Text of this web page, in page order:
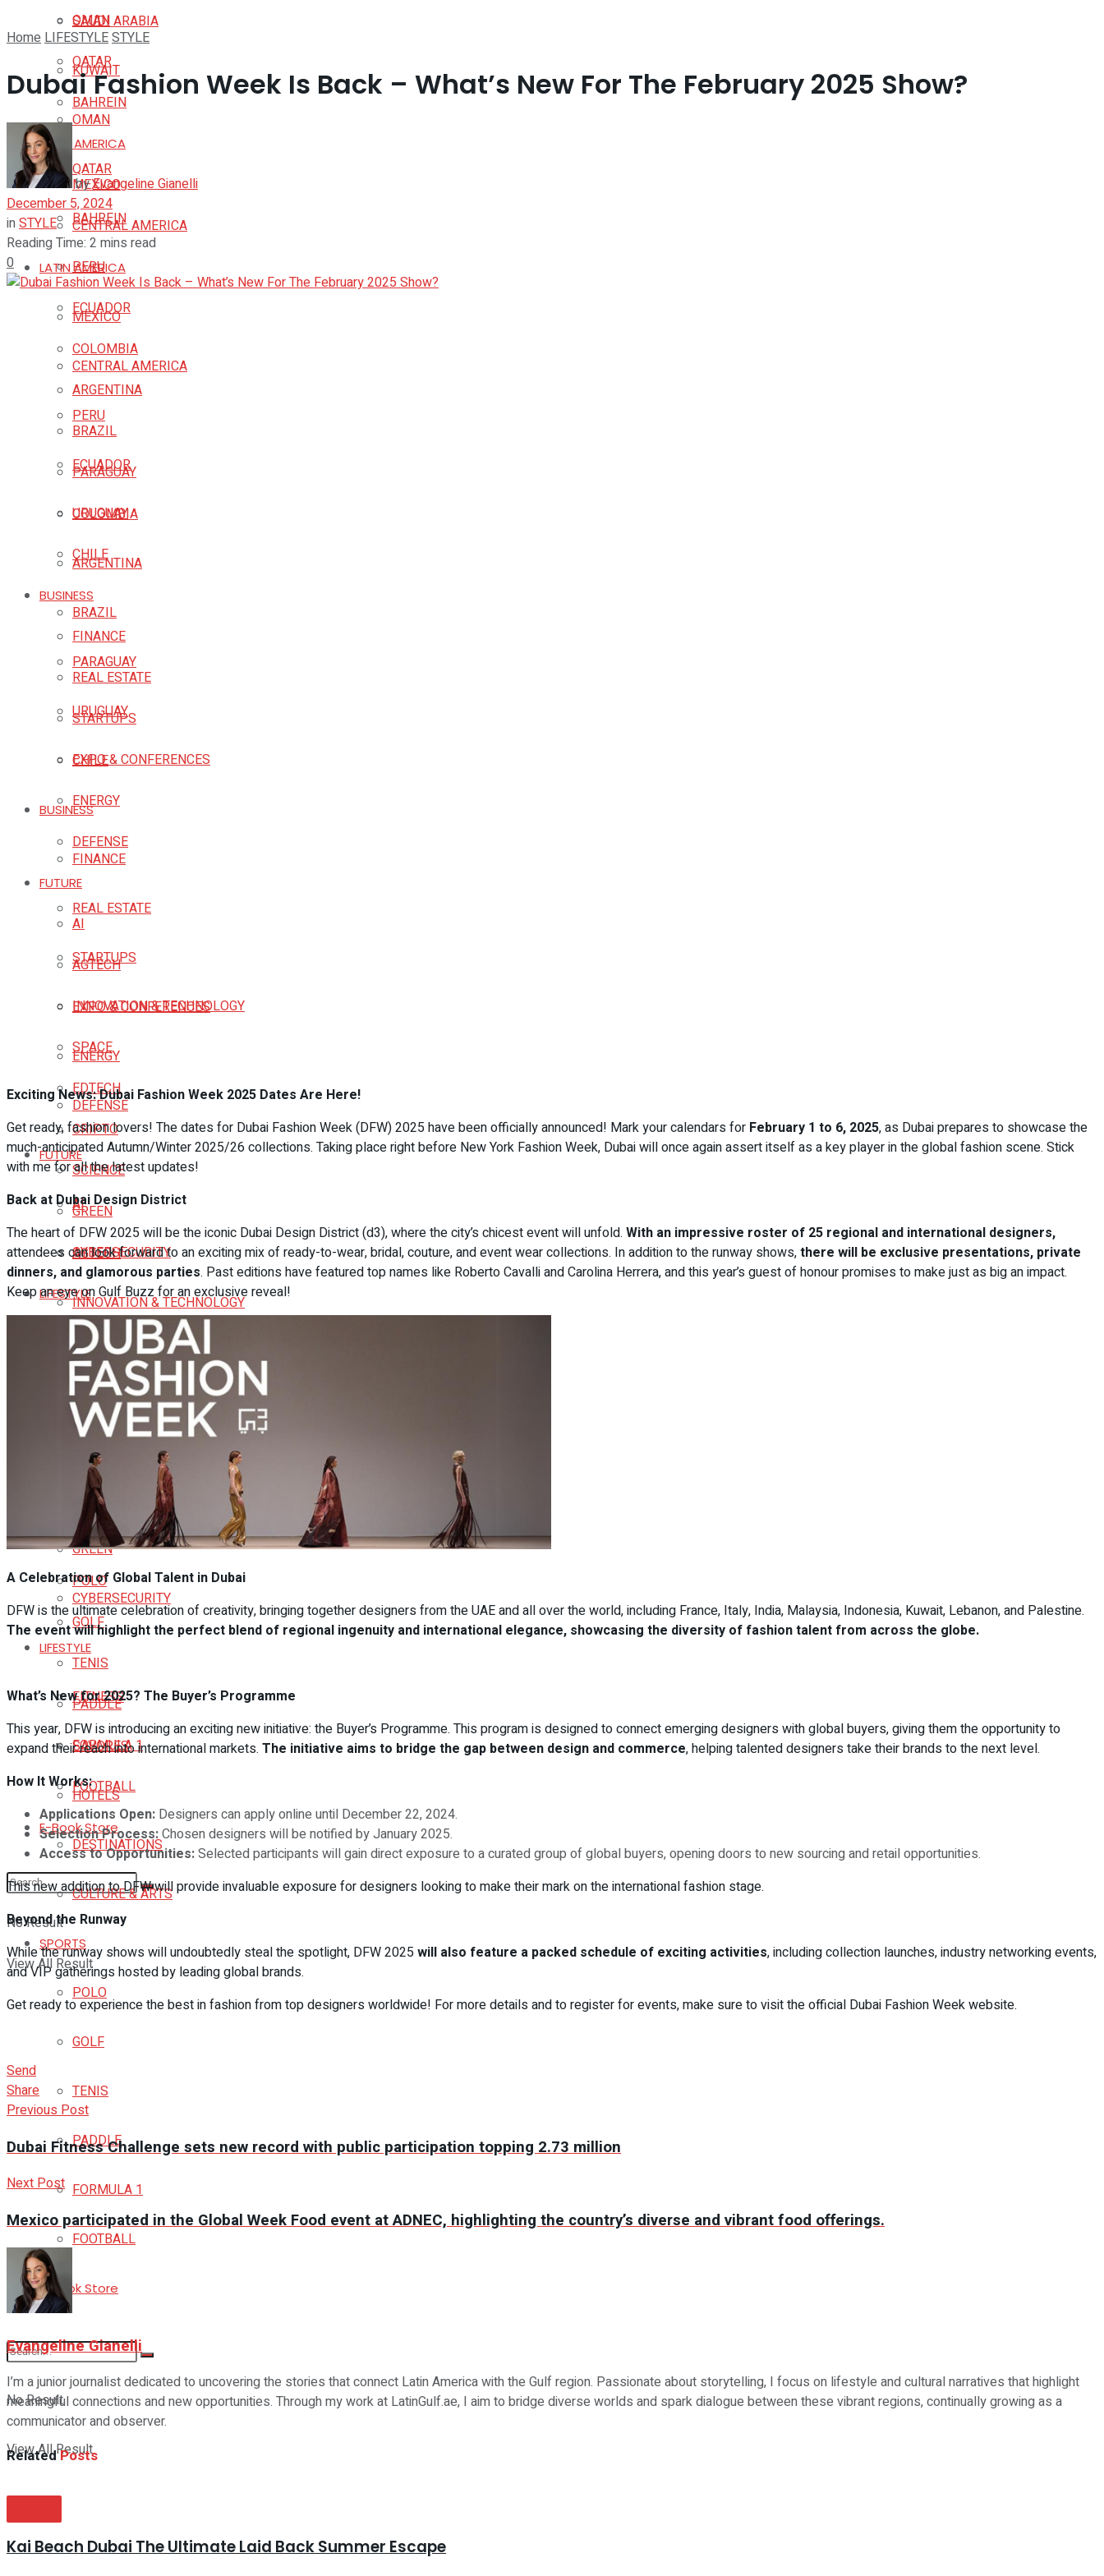
OMAN
QATAR
BAHREIN
LATIN AMERICA
MEXICO
CENTRAL AMERICA
PERU
ECUADOR
COLOMBIA
ARGENTINA
BRAZIL
PARAGUAY
URUGUAY
CHILE
BUSINESS
FINANCE
REAL ESTATE
STARTUPS
EXPO & CONFERENCES
ENERGY
DEFENSE
FUTURE
AI
AGTECH
INNOVATION & TECHNOLOGY
SPACE
EDTECH
CRIPTO
SCIENCE
GREEN
CYBERSECURITY
LIFESTYLE
FITNESS
SAVORES
HOTELS
DESTINATIONS
CULTURE & ARTS
SPORTS
POLO
GOLF
TENIS
PADDLE
FORMULA 1
FOOTBALL
E-Book Store
No Result
View All Result
SAUDI ARABIA
KUWAIT
OMAN
QATAR
BAHREIN
LATIN AMERICA
MEXICO
CENTRAL AMERICA
PERU
ECUADOR
COLOMBIA
ARGENTINA
BRAZIL
PARAGUAY
URUGUAY
CHILE
BUSINESS
FINANCE
REAL ESTATE
STARTUPS
EXPO & CONFERENCES
ENERGY
DEFENSE
FUTURE
AI
AGTECH
INNOVATION & TECHNOLOGY
SPACE
EDTECH
CRIPTO
SCIENCE
GREEN
CYBERSECURITY
LIFESTYLE
FITNESS
SAVORES
HOTELS
DESTINATIONS
CULTURE & ARTS
SPORTS
POLO
GOLF
TENIS
PADDLE
FORMULA 1
FOOTBALL
E-Book Store
No Result
View All Result
HomeLIFESTYLESTYLE
Dubai Fashion Week Is Back – What’s New For The February 2025 Show?
byEvangeline Gianelli
December 5, 2024
inSTYLE
Reading Time: 2 mins read
0
Exciting News: Dubai Fashion Week 2025 Dates Are Here!
Get ready, fashion lovers! The dates for Dubai Fashion Week (DFW) 2025 have been officially announced! Mark your calendars for February 1 to 6, 2025, as Dubai prepares to showcase the
much-anticipated Autumn/Winter 2025/26 collections. Taking place right before New York Fashion Week, Dubai will once again assert itself as a key player in the global fashion scene. Stick
with me for all the latest updates!
Back at Dubai Design District
The heart of DFW 2025 will be the iconic Dubai Design District (d3), where the city’s chicest event will unfold. With an impressive roster of 25 regional and international designers,
attendees can look forward to an exciting mix of ready-to-wear, bridal, couture, and event wear collections. In addition to the runway shows,there will be exclusive presentations, private
dinners, and glamorous parties. Past editions have featured top names like Roberto Cavalli and Carolina Herrera, and this year’s guest of honour promises to make just as big an impact.
Keep an eye on Gulf Buzz for an exclusive reveal!
A Celebration of Global Talent in Dubai
DFW is the ultimate celebration of creativity, bringing together designers from the UAE and all over the world, including France, Italy, India, Malaysia, Indonesia, Kuwait, Lebanon, and Palestine.
The event will highlight the perfect blend of regional ingenuity and international elegance, showcasing the diversity of fashion talent from across the globe.
What’s New for 2025? The Buyer’s Programme
This year, DFW is introducing an exciting new initiative: the Buyer’s Programme. This program is designed to connect emerging designers with global buyers, giving them the opportunity to
expand their reach into international markets. The initiative aims to bridge the gap between design and commerce, helping talented designers take their brands to the next level.
How It Works:
Applications Open: Designers can apply online until December 22, 2024.
Selection Process:Chosen designers will be notified by January 2025.
Access to Opportunities:Selected participants will gain direct exposure to a curated group of global buyers, opening doors to new sourcing and retail opportunities.
This new addition to DFW will provide invaluable exposure for designers looking to make their mark on the international fashion stage.
Beyond the Runway
While the runway shows will undoubtedly steal the spotlight, DFW 2025 will also feature a packed schedule of exciting activities, including collection launches, industry networking events,
and VIP gatherings hosted by leading global brands.
Get ready to experience the best in fashion from top designers worldwide! For more details and to register for events, make sure to visit the official Dubai Fashion Week website.
Send
Share
Previous Post
Dubai Fitness Challenge sets new record with public participation topping 2.73 million
Next Post
Mexico participated in the Global Week Food event at ADNEC, highlighting the country’s diverse and vibrant food offerings.
Evangeline Gianelli
I’m a junior journalist dedicated to uncovering the stories that connect Latin America with the Gulf region. Passionate about storytelling, I focus on lifestyle and cultural narratives that highlight
meaningful connections and new opportunities. Through my work at LatinGulf.ae, I aim to bridge diverse worlds and spark dialogue between these vibrant regions, continually growing as a
communicator and observer.
RelatedPosts
Kai Beach Dubai The Ultimate Laid Back Summer Escape